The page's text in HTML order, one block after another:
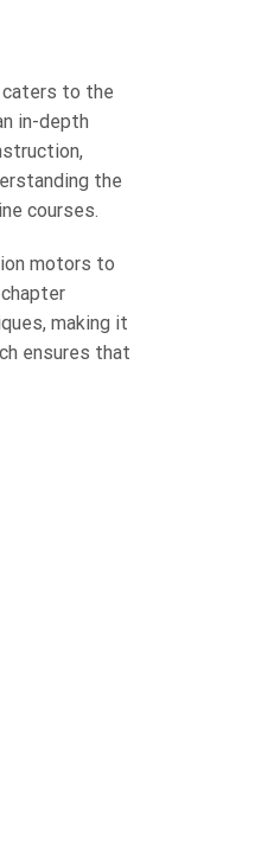
caters to the
in-depth
the
courses.
motors to
making it
ensures that